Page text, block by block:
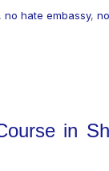
, no hate embassy,
in